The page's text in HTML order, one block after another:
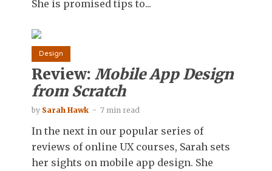
She is promised tips to...
Design
Review: Mobile App Design
from Scratch
by Sarah Hawk 7 min read
In the next in our popular series of
reviews of online UX courses, Sarah sets
her sights on mobile app design. She